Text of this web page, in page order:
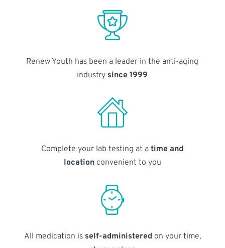
Renew Youth has been a leader in the anti-aging
industry since 1999
Complete your lab testing at atime and
locationconvenient to you
All medication is self-administered on your time,